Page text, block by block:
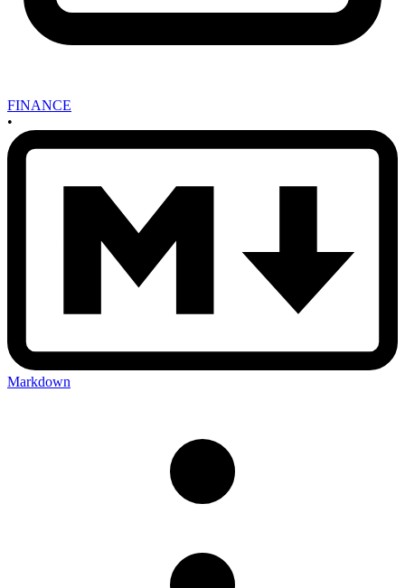
FINANCE
•
Markdown